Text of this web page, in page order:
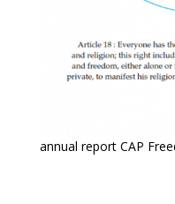
annual report CAP